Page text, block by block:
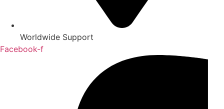
Worldwide Support
Facebook-f